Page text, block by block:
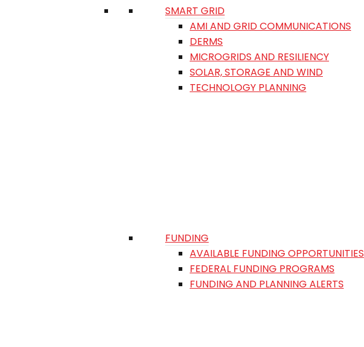
SMART GRID
AMI AND GRID COMMUNICATIONS
DERMS
MICROGRIDS AND RESILIENCY
SOLAR, STORAGE AND WIND
TECHNOLOGY PLANNING
FUNDING
AVAILABLE FUNDING OPPORTUNITIES
FEDERAL FUNDING PROGRAMS
FUNDING AND PLANNING ALERTS